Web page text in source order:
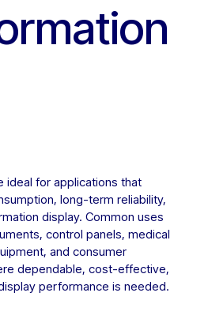
ideal for applications that
long-term reliability,
display. Common uses
control panels, medical
and consumer
dependable, cost-effective,
performance is needed.